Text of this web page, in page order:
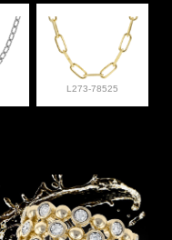
L273-78525